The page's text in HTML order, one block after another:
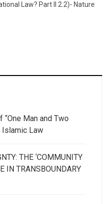
Law? Part II 2.2)- Nature
Man and Two
Islamic Law
THE ‘COMMUNITY
IN TRANSBOUNDARY